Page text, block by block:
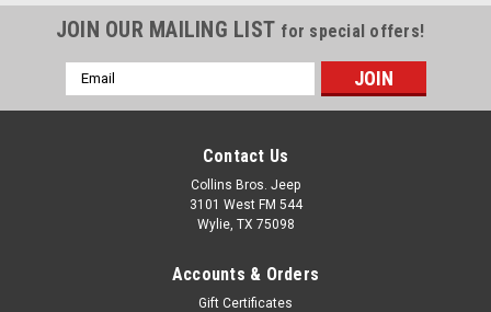
JOIN OUR MAILING LIST for special offers!
Email
Address
Contact Us
Collins Bros. Jeep
3101 West FM 544
Wylie, TX 75098
Accounts & Orders
Gift Certificates